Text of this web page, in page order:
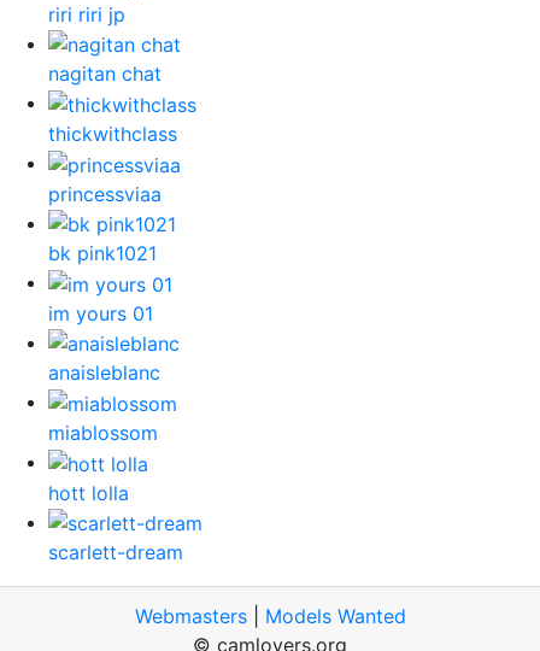
riri riri jp
nagitan chat
thickwithclass
princessviaa
bk pink1021
im yours 01
anaisleblanc
miablossom
hott lolla
scarlett-dream
Webmasters| Models Wanted
© camlovers.org